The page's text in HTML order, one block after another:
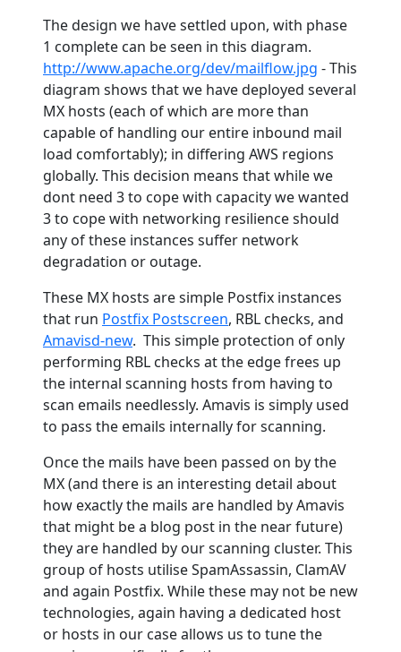
The design we have settled upon, with phase
1 complete can be seen in this diagram.
http://www.apache.org/dev/mailflow.jpg - This
diagram shows that we have deployed several
MX hosts (each of which are more than
capable of handling our entire inbound mail
load comfortably); in differing AWS regions
globally. This decision means that while we
dont need 3 to cope with capacity we wanted
3 to cope with networking resilience should
any of these instances suffer network
degradation or outage.
These MX hosts are simple Postfix instances
that run Postfix Postscreen, RBL checks, and
Amavisd-new. This simple protection of only
performing RBL checks at the edge frees up
the internal scanning hosts from having to
scan emails needlessly. Amavis is simply used
to pass the emails internally for scanning.
Once the mails have been passed on by the
MX (and there is an interesting detail about
how exactly the mails are handled by Amavis
that might be a blog post in the near future)
they are handled by our scanning cluster. This
group of hosts utilise SpamAssassin, ClamAV
and again Postfix. While these may not be new
technologies, again having a dedicated host
or hosts in our case allows us to tune the